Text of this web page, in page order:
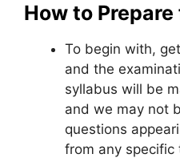
How to
To begin with,
and the
syllabus will be
and we may not
questions
from any specific